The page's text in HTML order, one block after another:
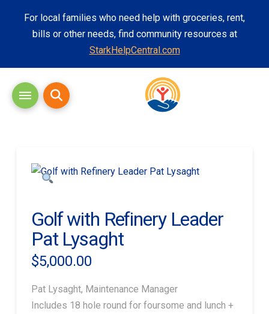
For local families who need help with groceries, rent,
bills or other needs, find community resources at
StarkHelpCentral.com
Golf with Refinery Leader
Pat Lysaght
$5,000.00
Pat Lysaght, Maintenance Manager
Includes 18 hole round for foursome and lunch +